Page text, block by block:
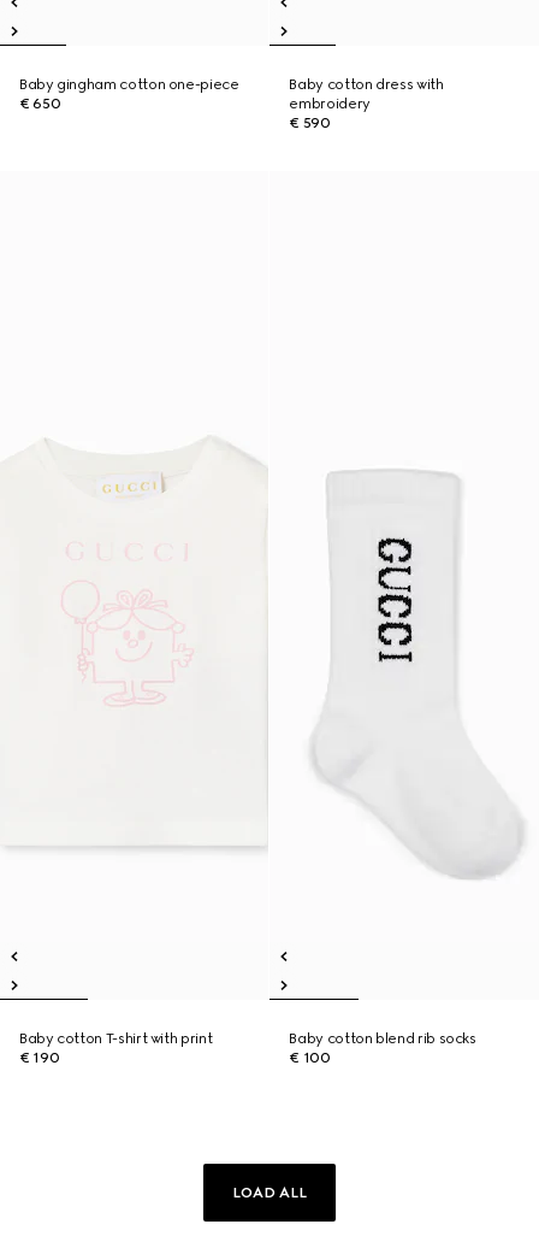
Baby gingham cotton one-piece
€ 650
Baby cotton dress with
embroidery
€ 590
Baby cotton T-shirt with print
€ 190
Baby cotton blend rib socks
€ 100
LOAD ALL